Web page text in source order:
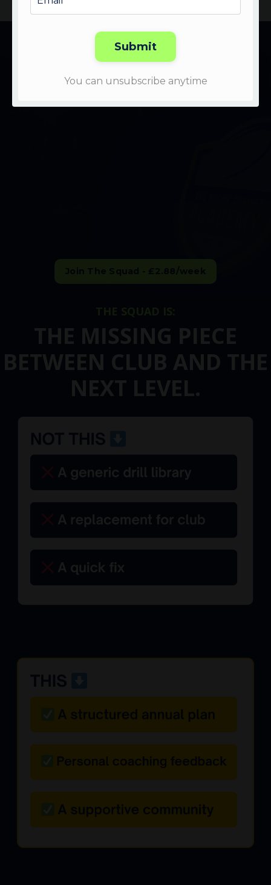
LEARN MORE ABOUT THE SQUAD:
Watch the Video to learn
more👇
THE MISSING PIECE
BETWEEN CLUB AND THE
NEXT LEVEL.
Submit
You can unsubscribe anytime